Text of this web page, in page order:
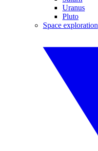
Uranus
Pluto
Space exploration